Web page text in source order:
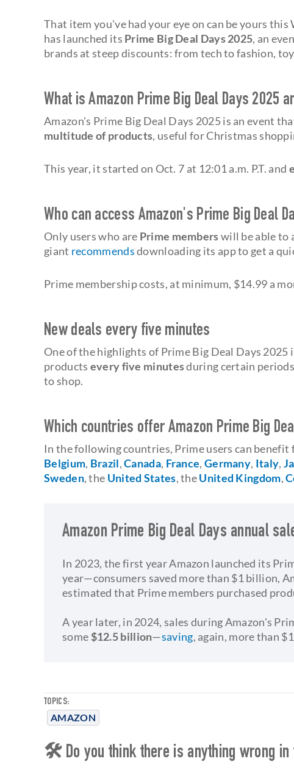
TOPICS:
AMAZON
That item you've had your eye on can be yours
has launched its Prime Big Deal Days 2025, an
brands at steep discounts: from tech to fashion,
What is Amazon Prime Big Deal Days 2025
Amazon's Prime Big Deal Days 2025 is an event
multitude of products, useful for Christmas
This year, it started on Oct. 7 at 12:01 a.m. P.T. and
Who can access Amazon's Prime Big Deal
Only users who are Prime memberswill be able to
giant recommendsdownloading its app to get a
Prime membership costs, at minimum, $14.99 a
New deals every five minutes
One of the highlights of Prime Big Deal Days
products every five minutesduring certain
to shop.
Which countries offer Amazon Prime Big
In the following countries, Prime users can benefit
Belgium, Brazil,Canada, France, Germany, Italy,
Sweden, the United States, theUnited Kingdom,
Amazon Prime Big Deal Days annual
In 2023, the first year Amazon launched its
year—consumers saved more than $1 billion,
estimated that Prime members purchased
​A year later, in 2024, sales during Amazon's
some $12.5 billion—saving, again, more than
🛠 Do you think there is anything wrong in